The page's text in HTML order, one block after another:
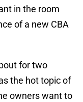
in the room
of a new CBA
for two
the hot topic of
owners want to